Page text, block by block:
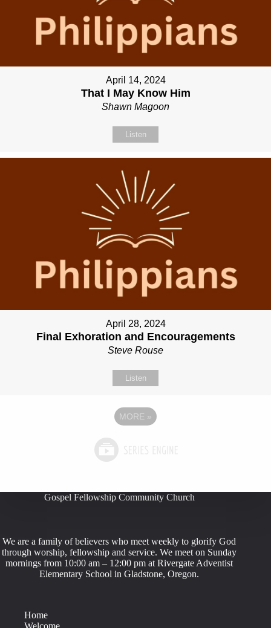
April 14, 2024
That I May Know Him
Shawn Magoon
Listen
April 28, 2024
Final Exhoration and Encouragements
Steve Rouse
Listen
MORE »
Gospel Fellowship Community Church
We are a family of believers who meet weekly to glorify God
through worship, fellowship and service. We meet on Sunday
mornings from 10:00 am – 12:00 pm at Rivergate Adventist
Elementary School in Gladstone, Oregon.
Home
Welcome